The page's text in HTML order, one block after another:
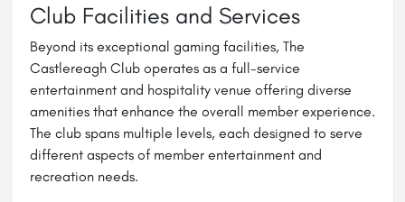
Club Facilities and Services
Beyond its exceptional gaming facilities, The
Castlereagh Club operates as a full-service
entertainment and hospitality venue offering diverse
amenities that enhance the overall member experience.
The club spans multiple levels, each designed to serve
different aspects of member entertainment and
recreation needs.